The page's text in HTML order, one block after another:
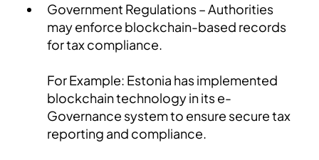
Government Regulations – Authorities
may enforce blockchain-based records
for tax compliance.
For Example: Estonia has implemented
blockchain technology in its e-
Governance system to ensure secure tax
reporting and compliance.